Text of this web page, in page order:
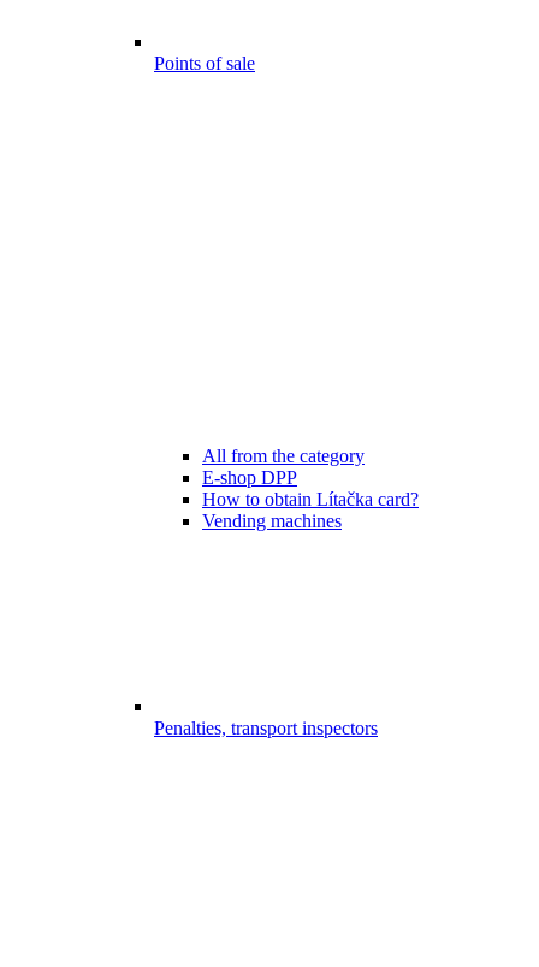
Points of sale
All from the category
E-shop DPP
How to obtain Lítačka card?
Vending machines
Penalties, transport inspectors